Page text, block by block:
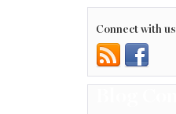
Connect with us